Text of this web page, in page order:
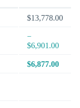
$13,778.00
−
$6,901.00
$6,877.00